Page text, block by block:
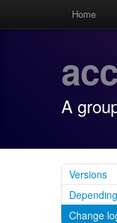
Home
A
Versions
Change